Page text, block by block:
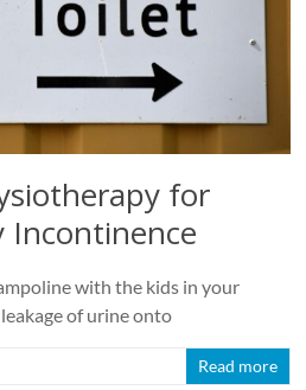
for
Incontinence
with the kids in your
of urine onto
Read more